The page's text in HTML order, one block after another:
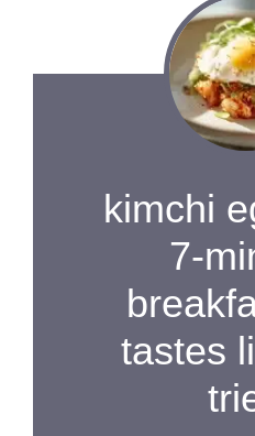
kimchi
7-
tastes